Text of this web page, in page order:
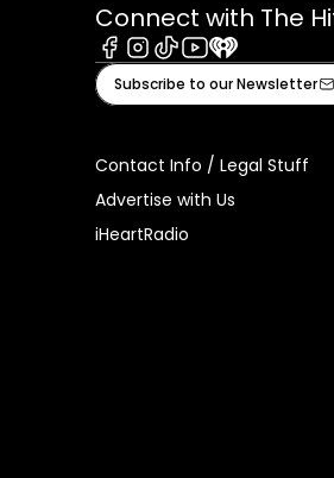
Connect with The
Facebook
Instagram
TiktokYoutube
iHeart
Subscribe to our Newsletter
Contact Info / Legal Stuff
Advertise with Us
iHeartRadio